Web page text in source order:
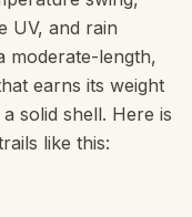
UV, and rain
moderate-length,
earns its weight
solid shell. Here is
like this: